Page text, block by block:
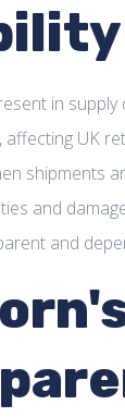
in supply
affecting UK
shipments
and
and